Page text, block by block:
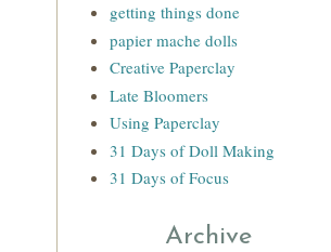
getting things done
papier mache dolls
Creative Paperclay
Late Bloomers
Using Paperclay
31 Days of Doll Making
31 Days of Focus
Archive